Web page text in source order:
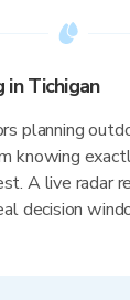
in Tichigan
planning
knowing
A live radar
decision